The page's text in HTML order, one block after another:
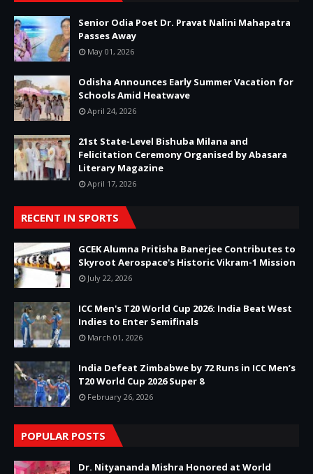
Senior Odia Poet Dr. Pravat Nalini Mahapatra
Passes Away
May 01, 2026
Odisha Announces Early Summer Vacation for
Schools Amid Heatwave
April 24, 2026
21st State-Level Bishuba Milana and
Felicitation Ceremony Organised by Abasara
Literary Magazine
April 17, 2026
RECENT IN SPORTS
GCEK Alumna Pritisha Banerjee Contributes to
Skyroot Aerospace's Historic Vikram-1 Mission
July 22, 2026
ICC Men's T20 World Cup 2026: India Beat West
Indies to Enter Semifinals
March 01, 2026
India Defeat Zimbabwe by 72 Runs in ICC Men’s
T20 World Cup 2026 Super 8
February 26, 2026
POPULAR POSTS
Dr. Nityananda Mishra Honored at World